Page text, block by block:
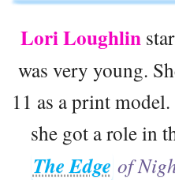
Lori Loughlin
was very young.
11 as a print
she got a role in
The Edge of